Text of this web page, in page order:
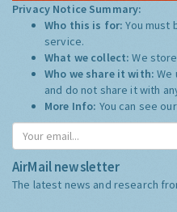
Privacy Notice Summary:
Who this is for:You must
service.
What we collect:We
Who we share it with:We
and do not share it with
More Info: You can see
AirMail newsletter
The latest news and research